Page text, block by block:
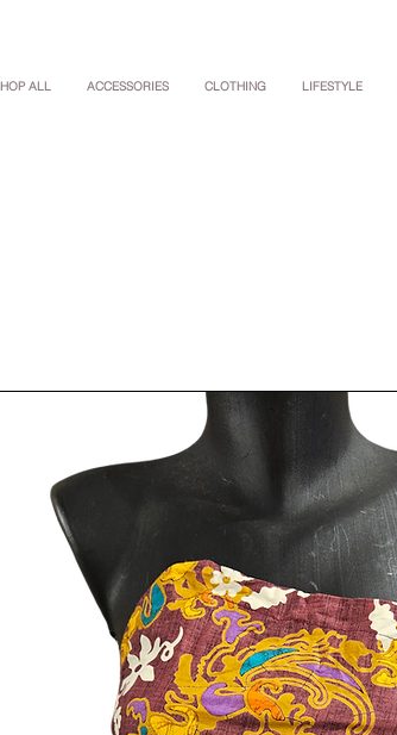
ALL ACCESSORIES CLOTHING LIFESTYLE